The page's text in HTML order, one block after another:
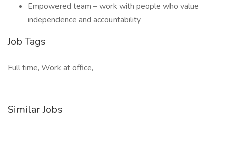
Empowered team – work with people who value
independence and accountability
Job Tags
Full time, Work at office,
Similar Jobs